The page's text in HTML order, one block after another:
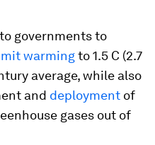
governments to
warmingto 1.5 C (2.7
average, while also
and deployment of
gases out of